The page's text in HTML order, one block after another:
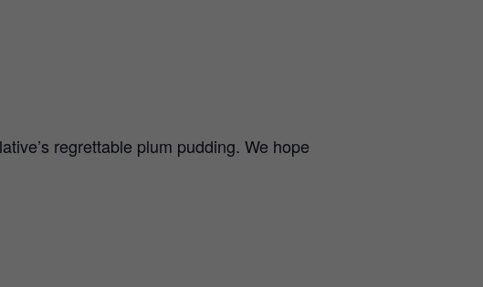
regrettable plum pudding. We hope